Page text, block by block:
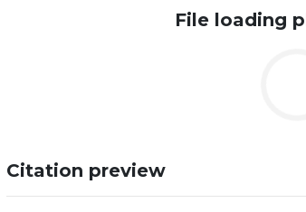
File loading
Citation preview